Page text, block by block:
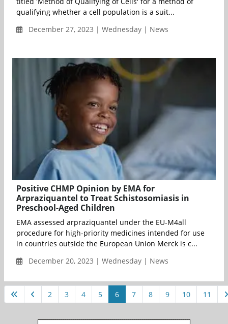
qualifying whether a cell population is a suit...
December 27, 2023 | Wednesday | News
Positive CHMP Opinion by EMA for
Arpraziquantel to Treat Schistosomiasis in
Preschool-Aged Children
EMA assessed arpraziquantel under the EU-M4all
procedure for high-priority medicines intended for use
in countries outside the European Union Merck is c...
December 20, 2023 | Wednesday | News
2 3 4 5 6 7 8 9 10 11